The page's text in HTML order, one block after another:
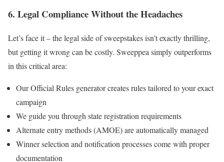
6. Legal Compliance Without the Headaches
Let’s face it – the legal side of sweepstakes isn’t exactly thrilling,
but getting it wrong can be costly. Sweeppea simply outperforms
in this critical area:
Our Official Rules generator creates rules tailored to your exact
campaign
We guide you through state registration requirements
Alternate entry methods (AMOE) are automatically managed
Winner selection and notification processes come with proper
documentation